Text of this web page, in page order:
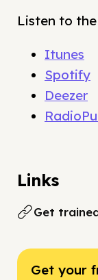
Listen to
Itunes
Spotify
Deezer
Links
Get
Get your